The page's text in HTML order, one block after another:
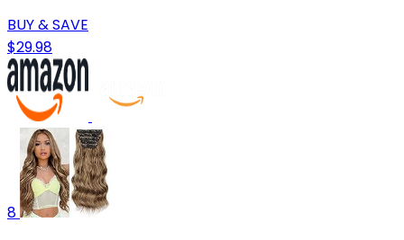
BUY & SAVE
$29.98
8